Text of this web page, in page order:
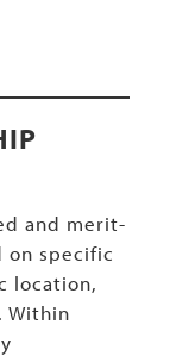
and merit-
on specific
location,
Within